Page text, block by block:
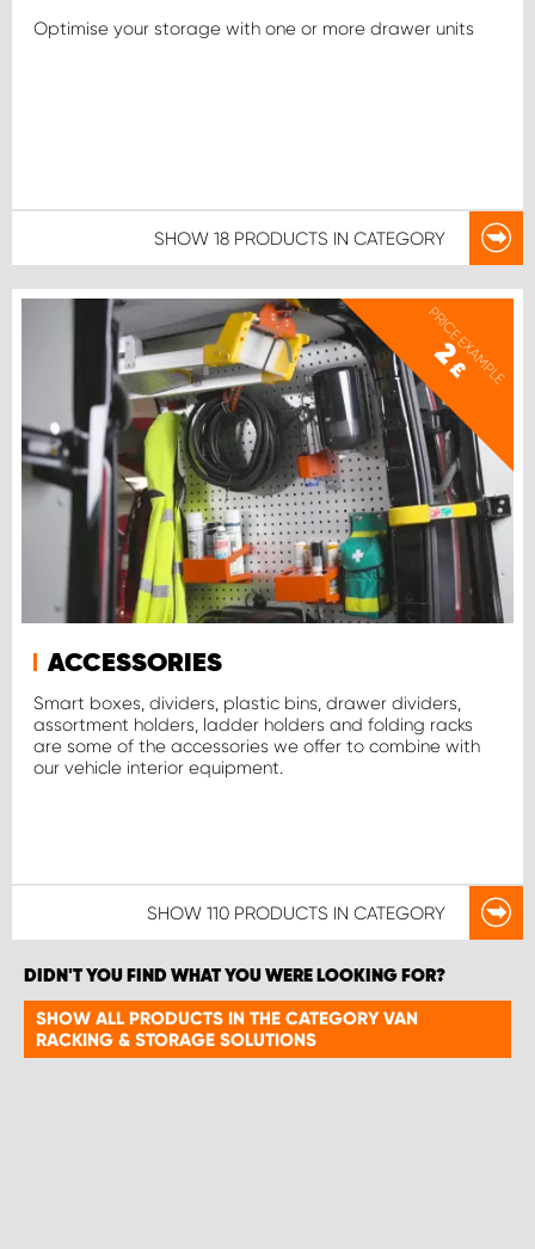
Optimise your storage with one or more drawer units
SHOW 18 PRODUCTS IN CATEGORY
PRICE EXAMPLE
2
£
ACCESSORIES
Smart boxes, dividers, plastic bins, drawer dividers,
assortment holders, ladder holders and folding racks
are some of the accessories we offer to combine with
our vehicle interior equipment.
SHOW 110 PRODUCTS IN CATEGORY
DIDN'T YOU FIND WHAT YOU WERE LOOKING FOR?
SHOW ALL PRODUCTS IN THE CATEGORY VAN
RACKING & STORAGE SOLUTIONS